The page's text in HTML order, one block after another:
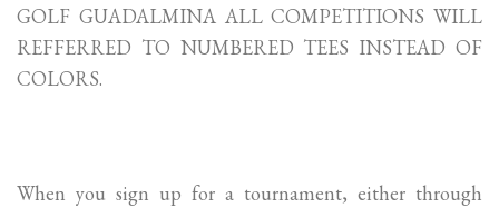
GOLF GUADALMINA ALL COMPETITIONS WILL
REFFERRED TO NUMBERED TEES INSTEAD OF
COLORS.
When you sign up for a tournament, either through